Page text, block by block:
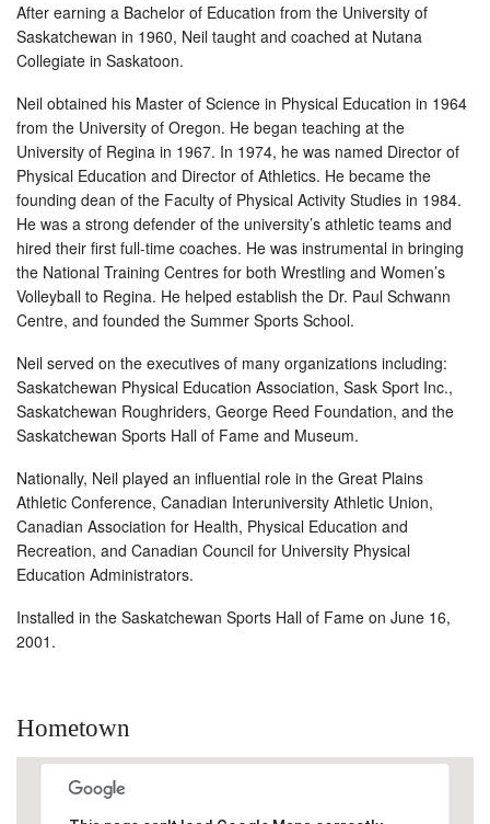
After earning a Bachelor of Education from the University of
Saskatchewan in 1960, Neil taught and coached at Nutana
Collegiate in Saskatoon.
Neil obtained his Master of Science in Physical Education in 1964
from the University of Oregon. He began teaching at the
University of Regina in 1967. In 1974, he was named Director of
Physical Education and Director of Athletics. He became the
founding dean of the Faculty of Physical Activity Studies in 1984.
He was a strong defender of the university’s athletic teams and
hired their first full-time coaches. He was instrumental in bringing
the National Training Centres for both Wrestling and Women’s
Volleyball to Regina. He helped establish the Dr. Paul Schwann
Centre, and founded the Summer Sports School.
Neil served on the executives of many organizations including:
Saskatchewan Physical Education Association, Sask Sport Inc.,
Saskatchewan Roughriders, George Reed Foundation, and the
Saskatchewan Sports Hall of Fame and Museum.
Nationally, Neil played an influential role in the Great Plains
Athletic Conference, Canadian Interuniversity Athletic Union,
Canadian Association for Health, Physical Education and
Recreation, and Canadian Council for University Physical
Education Administrators.
Installed in the Saskatchewan Sports Hall of Fame on June 16,
2001.
Hometown